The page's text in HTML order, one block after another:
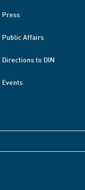
Press
Public Affairs
Directions to DIN
Events